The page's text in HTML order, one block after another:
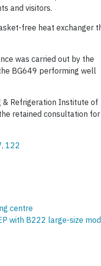
and visitors.
free heat exchanger
was carried out by the
BG649 performing well
& Refrigeration Institute of
retained consultation
122
centre
with B222 large-size